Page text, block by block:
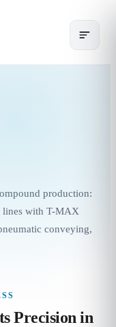
production:
lines with T-MAX
conveying,
Precision in